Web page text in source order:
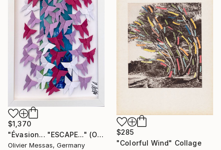
$1,370
"Évasion... "ESCAPE..." (ORIGAMI 2026)" Collage
Olivier Messas, Germany
$285
"Colorful Wind" Collage